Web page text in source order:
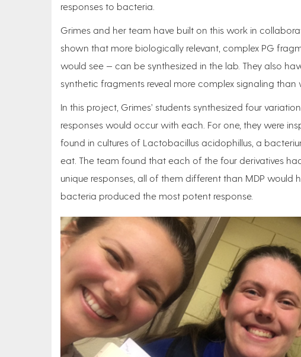
responses to bacteria.
Grimes and her team have built on this work in
shown that more biologically relevant, complex PG
would see — can be synthesized in the lab. They also
synthetic fragments reveal more complex signaling than
In this project, Grimes’ students synthesized four
responses would occur with each. For one, they were
found in cultures of Lactobacillus acidophillus, a
eat. The team found that each of the four derivatives
unique responses, all of them different than MDP
bacteria produced the most potent response.